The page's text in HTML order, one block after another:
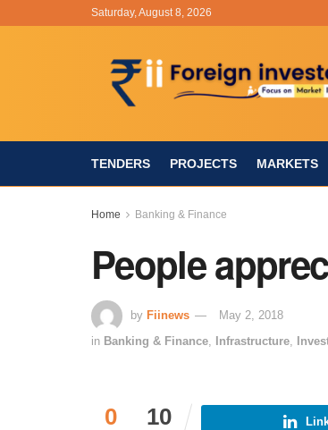
Saturday, August 8, 2026
TENDERS PROJECTS MARKETS
Home Banking & Finance
People
by Fiinews
May 2, 2018
in Banking & Finance Infrastructure
0 10